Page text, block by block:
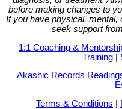
before making changes to
If you have physical, mental,
seek support
1:1 Coaching &
Training|
Akashic Records
Terms & Conditions